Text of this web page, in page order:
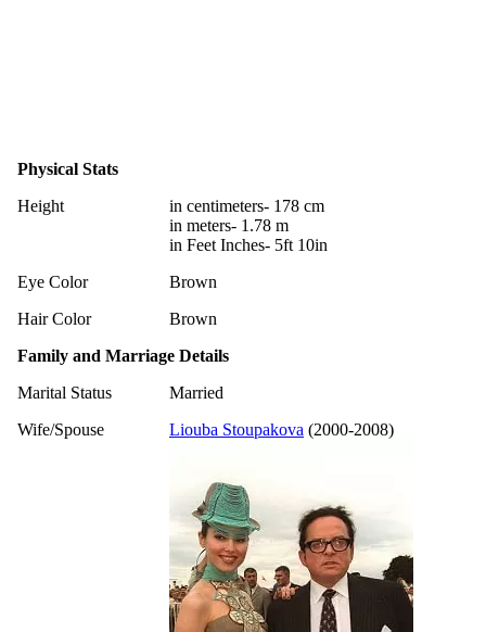
Physical Stats
Height
in centimeters- 178 cm
in meters- 1.78 m
in Feet Inches- 5ft 10in
Eye Color
Brown
Hair Color
Brown
Family and Marriage Details
Marital Status
Married
Wife/Spouse
Liouba Stoupakova (2000-2008)